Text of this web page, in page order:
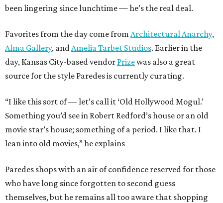
been lingering since lunchtime — he’s the real deal.
Favorites from the day come from Architectural Anarchy,
Alma Gallery, andAmelia Tarbet Studios. Earlier in the
day, Kansas City-based vendor Prizewas also a great
source for the style Paredes is currently curating.
“I like this sort of — let’s call it ‘Old Hollywood Mogul.’
Something you’d see in Robert Redford’s house or an old
movie star’s house; something of a period. I like that. I
lean into old movies,” he explains
Paredes shops with an air of confidence reserved for those
who have long since forgotten to second guess
themselves, but he remains all too aware that shopping